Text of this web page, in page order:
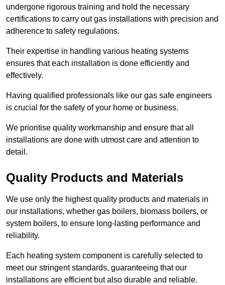
undergone rigorous training and hold the necessary
certifications to carry out gas installations with precision and
adherence to safety regulations.
Their expertise in handling various heating systems
ensures that each installation is done efficiently and
effectively.
Having qualified professionals like our gas safe engineers
is crucial for the safety of your home or business.
We prioritise quality workmanship and ensure that all
installations are done with utmost care and attention to
detail.
Quality Products and Materials
We use only the highest quality products and materials in
our installations, whether gas boilers, biomass boilers, or
system boilers, to ensure long-lasting performance and
reliability.
Each heating system component is carefully selected to
meet our stringent standards, guaranteeing that our
installations are efficient but also durable and reliable.